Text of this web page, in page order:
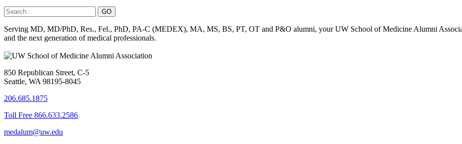
Serving MD, MD/PhD, Res., Fel., PhD, PA-C (MEDEX), MA, MS, BS, PT, OT and P&O alumni, your UW School of Medicine Alumni
and the next generation of medical professionals.
850 Republican Street, C-5
Seattle, WA 98195-8045
206.685.1875
Toll Free 866.633.2586
medalum@uw.edu